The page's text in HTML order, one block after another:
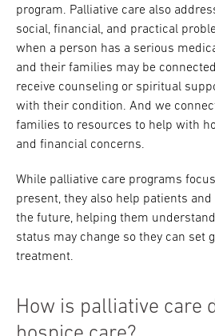
program. Palliative care also
social, financial, and practical
when a person has a serious
and their families may be
receive counseling or spiritual
with their condition. And we
families to resources to help with
and financial concerns.
While palliative care programs
present, they also help patients
the future, helping them
status may change so they can set
treatment.
How is palliative care